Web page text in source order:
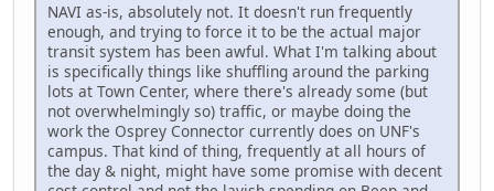
NAVI as-is, absolutely not. It doesn't run frequently
enough, and trying to force it to be the actual major
transit system has been awful. What I'm talking about
is specifically things like shuffling around the parking
lots at Town Center, where there's already some (but
not overwhelmingly so) traffic, or maybe doing the
work the Osprey Connector currently does on UNF's
campus. That kind of thing, frequently at all hours of
the day & night, might have some promise with decent